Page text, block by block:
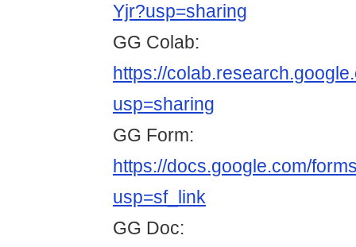
Yjr?usp=sharing
GG Colab:
https://
usp=sharing
GG Form:
https://docs.google.com/
usp=sf_link
GG Doc: